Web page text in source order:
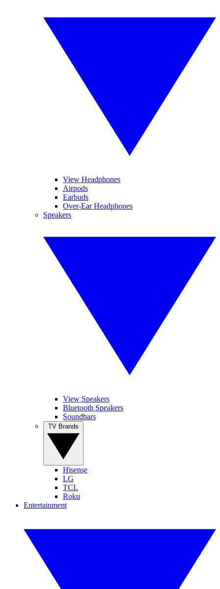
View Headphones
Airpods
Earbuds
Over-Ear Headphones
Speakers
View Speakers
Bluetooth Speakers
Soundbars
Hisense
LG
TCL
Roku
Entertainment